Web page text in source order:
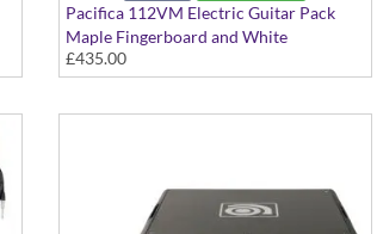
Pacifica 112VM Electric Guitar Pack
Maple Fingerboard and White
Scratchplate in Metallic Red
£435.00